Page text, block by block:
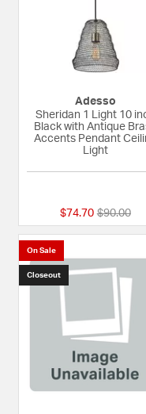
Adesso
Sheridan 1 Light 10
Black with Antique
Accents Pendant
Light
$74.70 Price
$90.00to
On Sale
Closeout